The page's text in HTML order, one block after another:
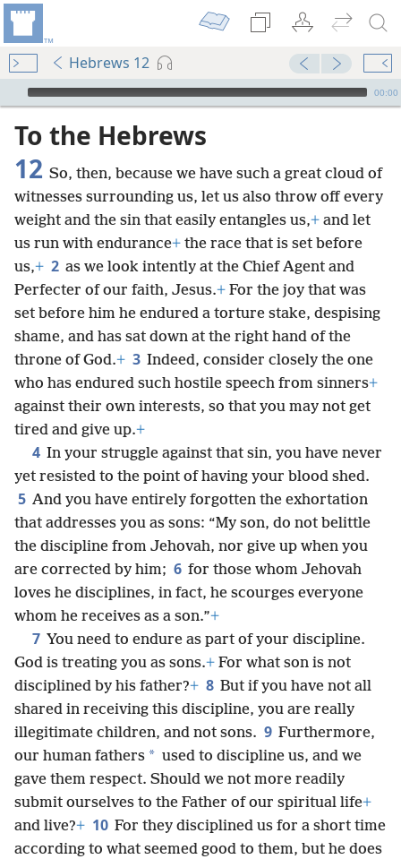
Hebrews 12
mejs.audio-player
00:00
To the Hebrews
12 So, then, because we have such a great cloud of
witnesses surrounding us, let us also throw off every
weight and the sin that easily entangles us,+ and let
us run with endurance+ the race that is set before
us,+ 2 as we look intently at the Chief Agent and
Perfecter of our faith, Jesus.+ For the joy that was
set before him he endured a torture stake, despising
shame, and has sat down at the right hand of the
throne of God.+ 3 Indeed, consider closely the one
who has endured such hostile speech from sinners+
against their own interests, so that you may not get
tired and give up.+
4 In your struggle against that sin, you have never
yet resisted to the point of having your blood shed.
5 And you have entirely forgotten the exhortation
that addresses you as sons: “My son, do not belittle
the discipline from Jehovah, nor give up when you
are corrected by him; 6 for those whom Jehovah
loves he disciplines, in fact, he scourges everyone
whom he receives as a son.”+
7 You need to endure as part of your discipline.
God is treating you as sons.+ For what son is not
disciplined by his father?+ 8 But if you have not all
shared in receiving this discipline, you are really
illegitimate children, and not sons. 9 Furthermore,
our human fathers * used to discipline us, and we
gave them respect. Should we not more readily
submit ourselves to the Father of our spiritual life+
and live?+ 10 For they disciplined us for a short time
according to what seemed good to them, but he does